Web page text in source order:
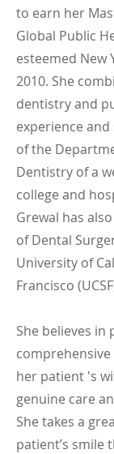
to earn her
Global Public
esteemed New
2010. She
dentistry and
experience
of the
Dentistry of a
college and
Grewal has
of Dental
University of
Francisco
She believes in
her patient 's
genuine care
She takes a
patient’s smile